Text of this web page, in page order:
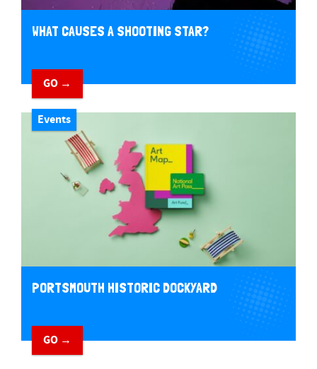
WHAT CAUSES A SHOOTING STAR?
GO →
Events
PORTSMOUTH HISTORIC DOCKYARD
GO →